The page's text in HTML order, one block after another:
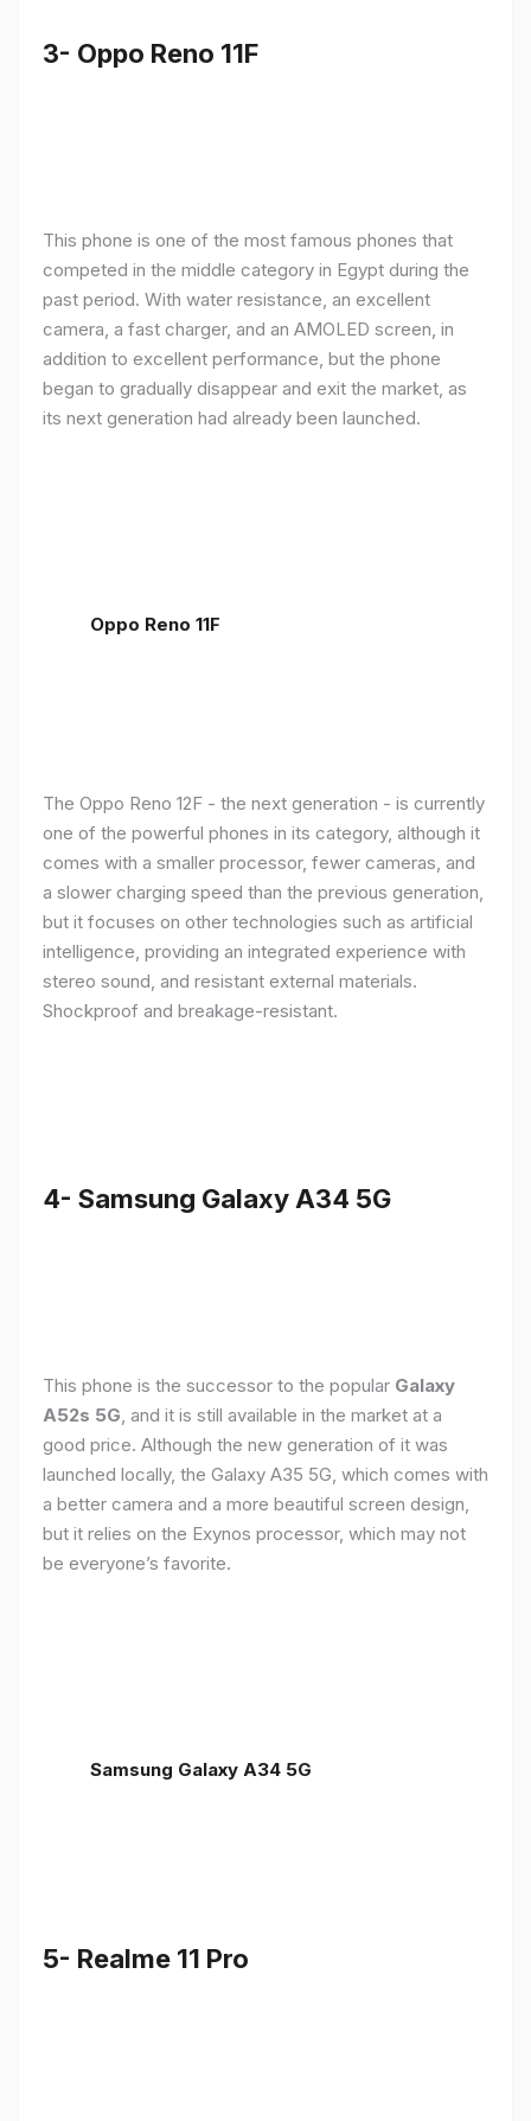
3- Oppo Reno 11F
This phone is one of the most famous phones that
competed in the middle category in Egypt during the
past period. With water resistance, an excellent
camera, a fast charger, and an AMOLED screen, in
addition to excellent performance, but the phone
began to gradually disappear and exit the market, as
its next generation had already been launched.
Oppo Reno 11F
The Oppo Reno 12F - the next generation - is currently
one of the powerful phones in its category, although it
comes with a smaller processor, fewer cameras, and
a slower charging speed than the previous generation,
but it focuses on other technologies such as artificial
intelligence, providing an integrated experience with
stereo sound, and resistant external materials.
Shockproof and breakage-resistant.
4- Samsung Galaxy A34 5G
This phone is the successor to the popular Galaxy
A52s 5G, and it is still available in the market at a
good price. Although the new generation of it was
launched locally, the Galaxy A35 5G, which comes with
a better camera and a more beautiful screen design,
but it relies on the Exynos processor, which may not
be everyone’s favorite.
Samsung Galaxy A34 5G
5- Realme 11 Pro